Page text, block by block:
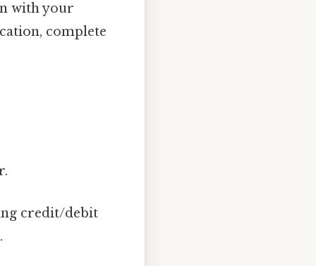
with your
complete
credit/debit